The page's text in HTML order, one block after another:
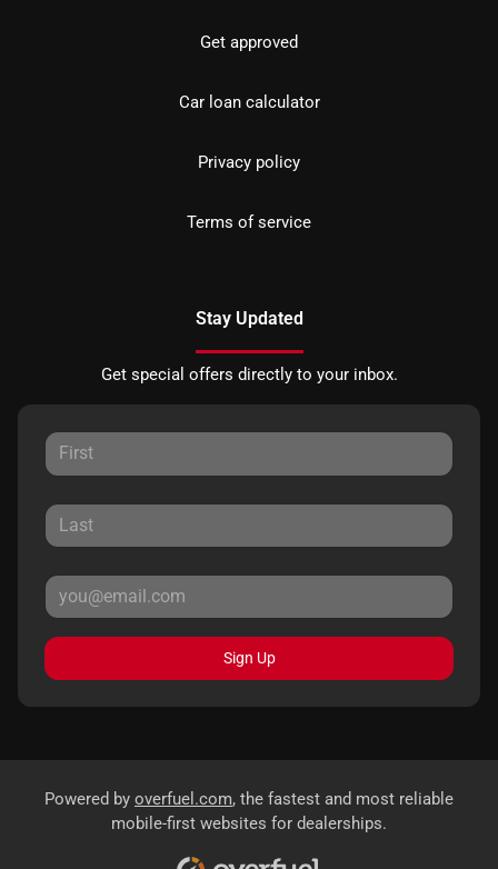
Get approved
Car loan calculator
Privacy policy
Terms of service
Stay Updated
Get special offers directly to your inbox.
Sign Up
Powered by overfuel.com, the fastest and most reliable
mobile-first websites for dealerships.